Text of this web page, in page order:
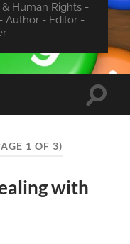
Human Rights -
Author - Editor -
Toggle
1 OF 3)
with